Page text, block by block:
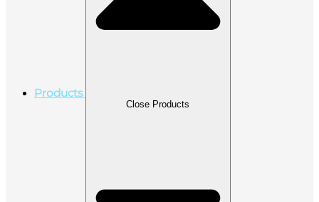
Products
Close Products